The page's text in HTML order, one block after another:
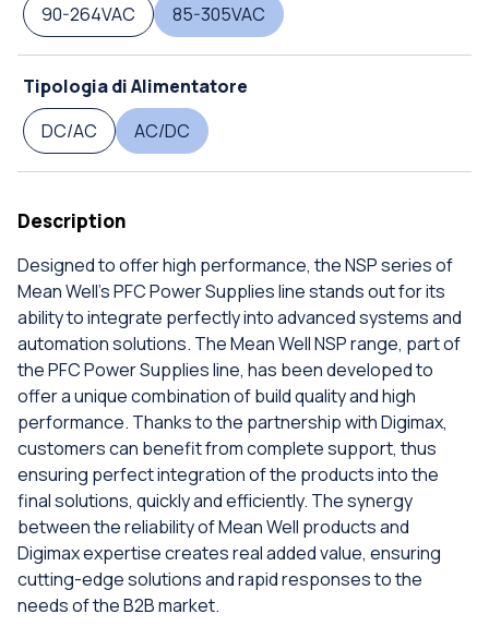
90-264VAC
85-305VAC
Tipologia di Alimentatore
DC/AC
AC/DC
Description
Designed to offer high performance, the NSP series of
Mean Well's PFC Power Supplies line stands out for its
ability to integrate perfectly into advanced systems and
automation solutions. The Mean Well NSP range, part of
the PFC Power Supplies line, has been developed to
offer a unique combination of build quality and high
performance. Thanks to the partnership with Digimax,
customers can benefit from complete support, thus
ensuring perfect integration of the products into the
final solutions, quickly and efficiently. The synergy
between the reliability of Mean Well products and
Digimax expertise creates real added value, ensuring
cutting-edge solutions and rapid responses to the
needs of the B2B market.